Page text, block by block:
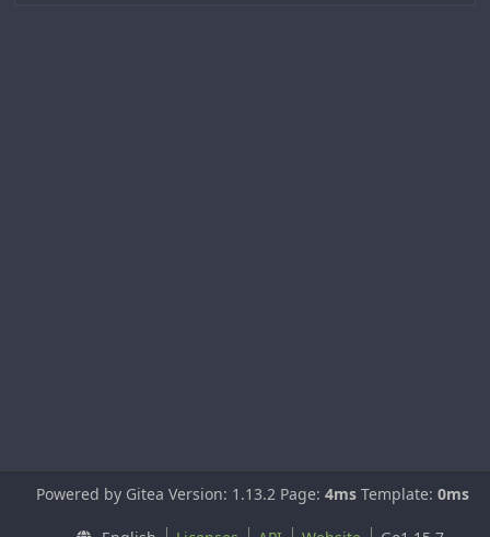
Powered by Gitea Version: 1.13.2 Page: 4ms Template: 0ms